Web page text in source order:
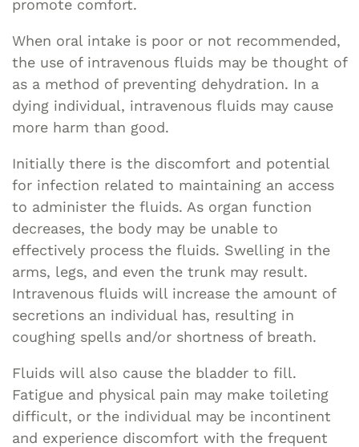
promote comfort.
When oral intake is poor or not recommended,
the use of intravenous fluids may be thought of
as a method of preventing dehydration. In a
dying individual, intravenous fluids may cause
more harm than good.
Initially there is the discomfort and potential
for infection related to maintaining an access
to administer the fluids. As organ function
decreases, the body may be unable to
effectively process the fluids. Swelling in the
arms, legs, and even the trunk may result.
Intravenous fluids will increase the amount of
secretions an individual has, resulting in
coughing spells and/or shortness of breath.
Fluids will also cause the bladder to fill.
Fatigue and physical pain may make toileting
difficult, or the individual may be incontinent
and experience discomfort with the frequent